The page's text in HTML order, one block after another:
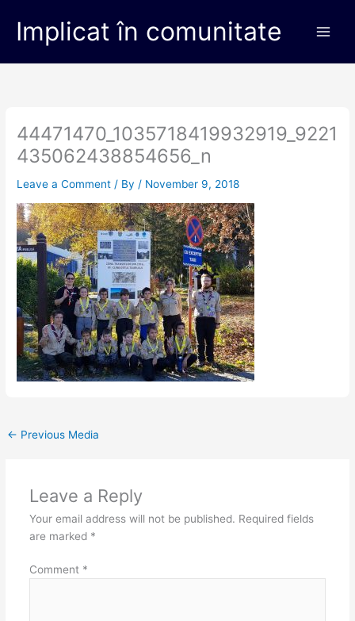
contentImplicat în comunitate
44471470_1035718419932919_9221
435062438854656_n
Leave a Comment / By / November 9, 2018
← Previous Media
Leave a Reply
Your email address will not be published. Required fields
are marked *
Comment *